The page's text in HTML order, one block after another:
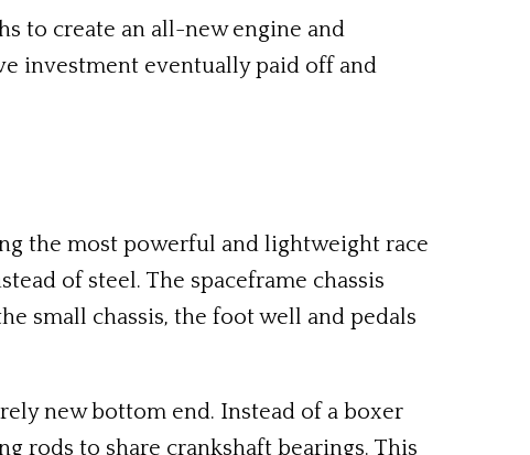
to create an all-new engine and
investment eventually paid off and
the most powerful and lightweight race
of steel. The spaceframe chassis
small chassis, the foot well and pedals
new bottom end. Instead of a boxer
rods to share crankshaft bearings. This